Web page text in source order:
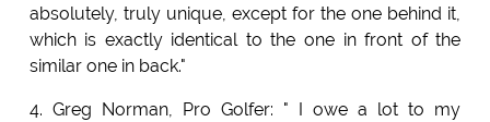
absolutely, truly unique, except for the one behind it,
which is exactly identical to the one in front of the
similar one in back."
4. Greg Norman, Pro Golfer: " I owe a lot to my